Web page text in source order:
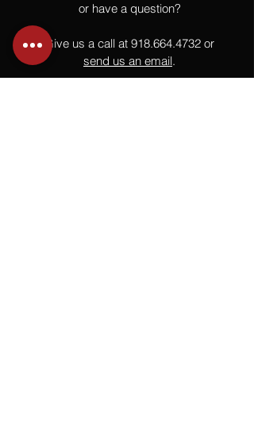
or have a question?
Give us a call at 918.664.4732 or
send us an email.